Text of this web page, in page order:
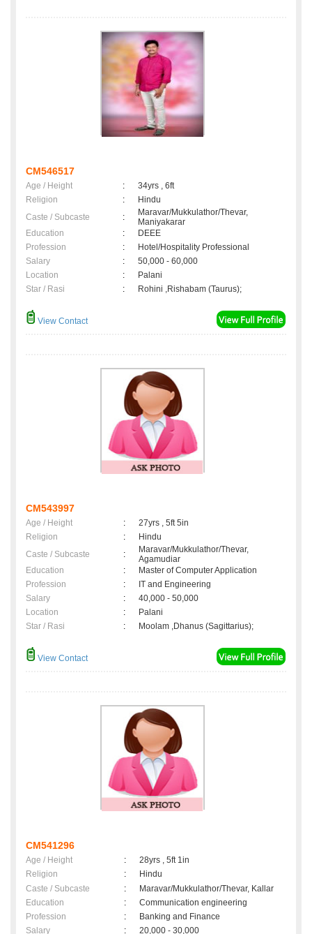
CM546517
Age / Height :
34yrs , 6ft
Religion
:
Hindu
Caste / Subcaste
:
Maravar/Mukkulathor/Thevar,
Maniyakarar
Education
:
DEEE
Profession
:
Hotel/Hospitality Professional
Salary
:
50,000 - 60,000
Location
:
Palani
Star / Rasi
: Rohini ,Rishabam (Taurus);
View Contact
CM543997
Age / Height :
27yrs , 5ft 5in
Religion
:
Hindu
Caste / Subcaste
:
Maravar/Mukkulathor/Thevar,
Agamudiar
Education
:
Master of Computer Application
Profession
:
IT and Engineering
Salary
:
40,000 - 50,000
Location
:
Palani
Star / Rasi
: Moolam ,Dhanus (Sagittarius);
View Contact
CM541296
Age / Height :
28yrs , 5ft 1in
Religion
:
Hindu
Caste / Subcaste
:
Maravar/Mukkulathor/Thevar, Kallar
Education
:
Communication engineering
Profession
:
Banking and Finance
Salary
:
20,000 - 30,000